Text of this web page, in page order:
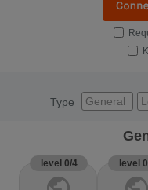
Type General
level 0/4 level